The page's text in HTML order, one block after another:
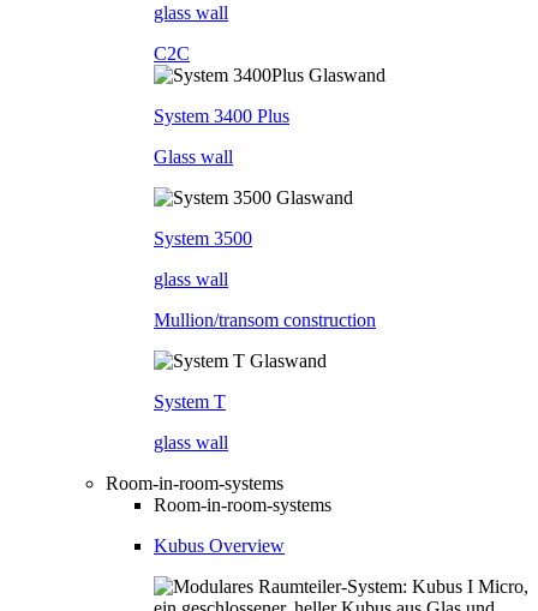
glass wall
C2C
System 3400 Plus
Glass wall
System 3500
glass wall
Mullion/transom construction
System T
glass wall
Room-in-room-systems
Room-in-room-systems
Kubus Overview